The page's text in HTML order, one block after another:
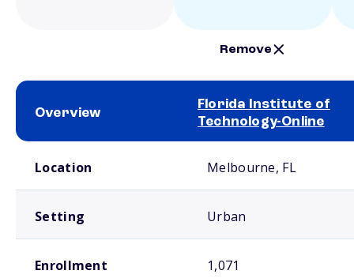
Remove
Overview
Florida Institute of
Technology-Online
Location Melbourne, FL
Setting Urban
Enrollment 1,071